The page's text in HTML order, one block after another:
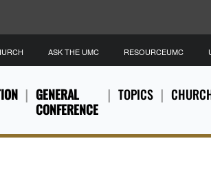
GENERAL
CONFERENCE
TOPICS
ASK THE UMC RESOURCEUMC